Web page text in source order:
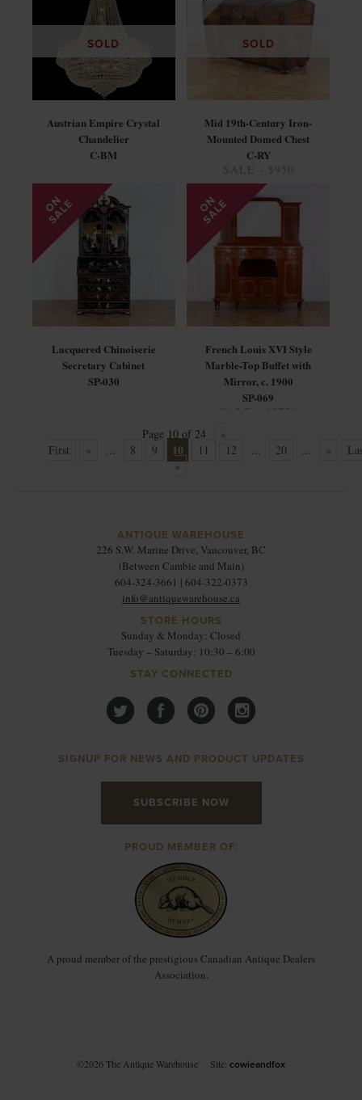
SOLD
Austrian Empire Crystal
Chandelier
C-BM
SOLD
Mid 19th-Century Iron-
Mounted Domed Chest
C-RY
SALE - $950
Lacquered Chinoiserie
Secretary Cabinet
SP-030
French Louis XVI Style
Marble-Top Buffet with
Mirror, c. 1900
SP-069
SALE - $2750
Page 10 of 24
«
First
« ... 8 9 10 11 12 ... 20 ... »
»
ANTIQUE WAREHOUSE
226 S.W. Marine Drive, Vancouver, BC
(Between Cambie and Main)
604-324-3661 | 604-322-0373
info@antiquewarehouse.ca
STORE HOURS
Sunday & Monday: Closed
Tuesday – Saturday: 10:30 – 6:00
STAY CONNECTED
SIGNUP FOR NEWS AND PRODUCT UPDATES
SUBSCRIBE NOW
PROUD MEMBER OF:
A proud member of the prestigious Canadian Antique Dealers
Association.
©2026 The Antique Warehouse Site: cowieandfox